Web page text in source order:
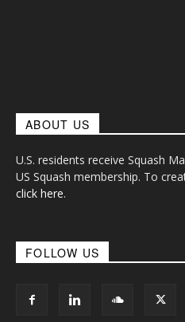
ABOUT US
U.S. residents receive Squash
US Squash membership. To
click here.
FOLLOW US